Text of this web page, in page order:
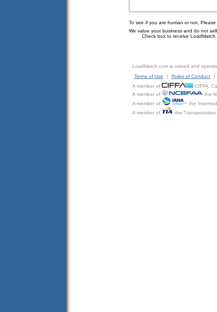
To see if you are human or not,
We value your business and do not
Check box to receive LoadMatch
LoadMatch.com is owned and
Terms of Use
| Rules of Conduct
|
A member of
CIFFA,
A member of
the
A member of
the
A member of
the